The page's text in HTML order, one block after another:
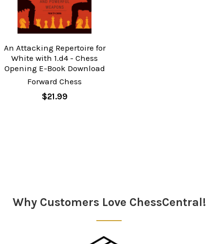
An Attacking Repertoire for
White with 1.d4 - Chess
Opening E-Book Download
Forward Chess
$21.99
Why Customers Love ChessCentral!